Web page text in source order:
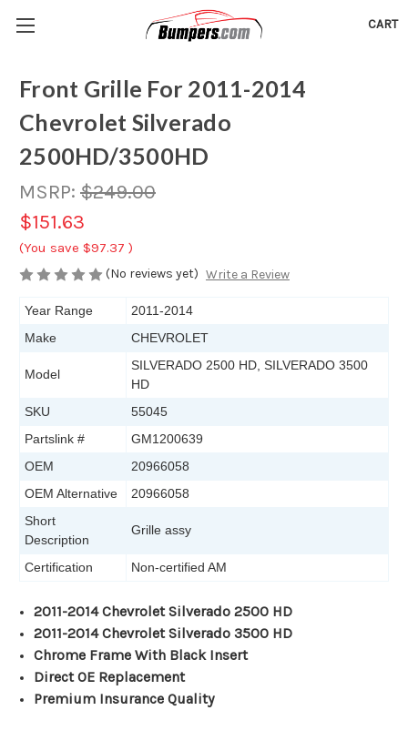
CART
Front Grille For 2011-2014
Chevrolet Silverado
2500HD/3500HD
MSRP: $249.00
$151.63
(You save $97.37 )
(No reviews yet) Write a Review
Year Range
2011-2014
Make
CHEVROLET
Model
SILVERADO 2500 HD, SILVERADO 3500
HD
SKU
55045
Partslink #
GM1200639
OEM
20966058
OEM Alternative
20966058
Short
Description
Grille assy
Certification Non-certified AM
2011-2014 Chevrolet Silverado 2500 HD
2011-2014 Chevrolet Silverado 3500 HD
Chrome Frame With Black Insert
Direct OE Replacement
Premium Insurance Quality